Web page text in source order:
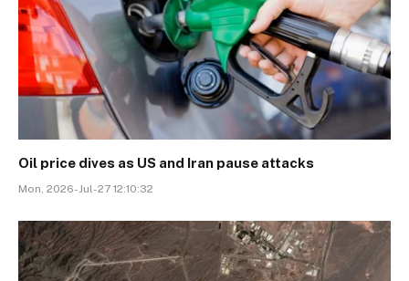
Oil price dives as US and Iran pause attacks
Mon, 2026-Jul-27 12:10:32